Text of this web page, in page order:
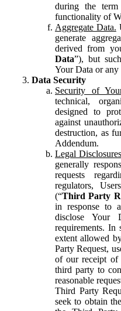
during the term
functionality of
Aggregate Data.
generate
derived from
Data”), but
Your Data or any
Data Security
Security of
technical,
designed to
against
destruction, as
Addendum.
Legal
generally
requests
regulators,
(“Third Party
in response to
disclose
requirements. In
extent allowed
Party Request,
of our receipt of
third party to
reasonable
Third Party
seek to obtain